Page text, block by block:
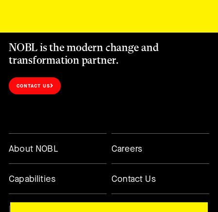
NOBL is the modern change and
transformation partner.
CONTACT US
About NOBL Careers
Capabilities Contact Us
Methodology